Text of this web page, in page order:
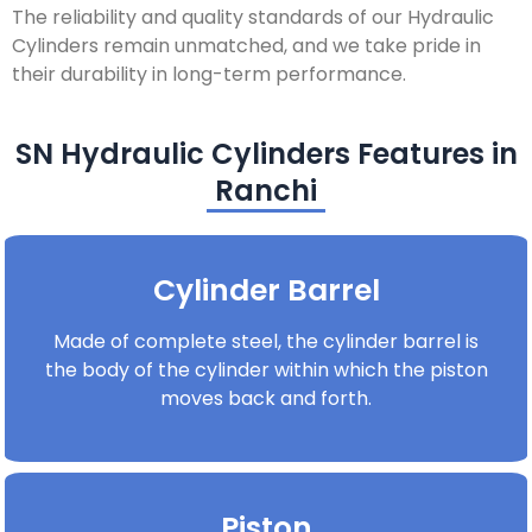
The reliability and quality standards of our Hydraulic
Cylinders remain unmatched, and we take pride in
their durability in long-term performance.
SN Hydraulic Cylinders Features in
Ranchi
Cylinder Barrel
Made of complete steel, the cylinder barrel is
the body of the cylinder within which the piston
moves back and forth.